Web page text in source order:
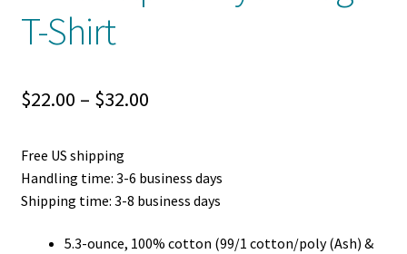
T-Shirt
$22.00 – $32.00Price
through
Free US shipping
Handling time: 3-6 business days
Shipping time: 3-8 business days
5.3-ounce, 100% cotton (99/1 cotton/poly (Ash) &